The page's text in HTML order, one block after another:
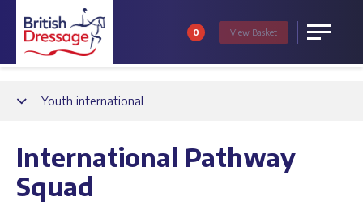
Menu
0 View Basket
Back
Youth international
International Pathway
Squad